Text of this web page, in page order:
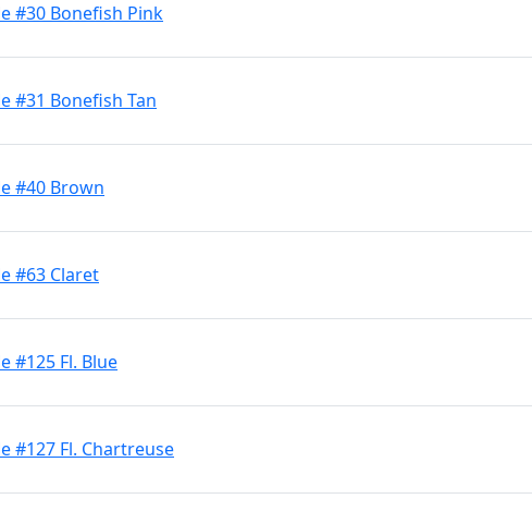
#30 Bonefish Pink
#31 Bonefish Tan
#40 Brown
#63 Claret
#125 Fl. Blue
#127 Fl. Chartreuse